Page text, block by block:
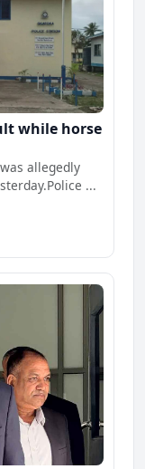
while horse
allegedly
...